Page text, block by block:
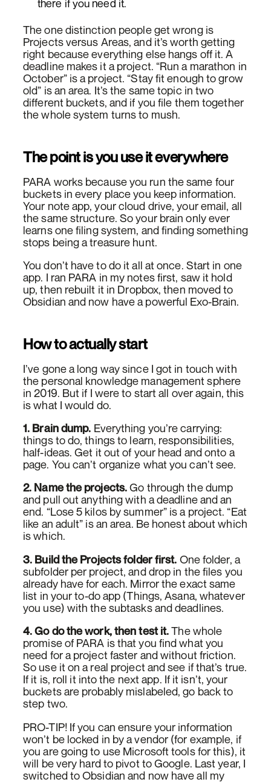
there if you need it.
The one distinction people get wrong is
Projects versus Areas, and it’s worth getting
right because everything else hangs off it. A
deadline makes it a project. “Run a marathon in
October” is a project. “Stay fit enough to grow
old” is an area. It’s the same topic in two
different buckets, and if you file them together
the whole system turns to mush.
The point is you use it everywhere
PARA works because you run the same four
buckets in every place you keep information.
Your note app, your cloud drive, your email, all
the same structure. So your brain only ever
learns one filing system, and finding something
stops being a treasure hunt.
You don’t have to do it all at once. Start in one
app. I ran PARA in my notes first, saw it hold
up, then rebuilt it in Dropbox, then moved to
Obsidian and now have a powerful Exo-Brain.
How to actually start
I’ve gone a long way since I got in touch with
the personal knowledge management sphere
in 2019. But if I were to start all over again, this
is what I would do.
1. Brain dump. Everything you’re carrying:
things to do, things to learn, responsibilities,
half-ideas. Get it out of your head and onto a
page. You can’t organize what you can’t see.
2. Name the projects.Go through the dump
and pull out anything with a deadline and an
end. “Lose 5 kilos by summer” is a project. “Eat
like an adult” is an area. Be honest about which
is which.
3. Build the Projects folder first. One folder, a
subfolder per project, and drop in the files you
already have for each. Mirror the exact same
list in your to-do app (Things, Asana, whatever
you use) with the subtasks and deadlines.
4. Go do the work, then test it.The whole
promise of PARA is that you find what you
need for a project faster and without friction.
So use it on a real project and see if that’s true.
If it is, roll it into the next app. If it isn’t, your
buckets are probably mislabeled, go back to
step two.
PRO-TIP! If you can ensure your information
won’t be locked in by a vendor (for example, if
you are going to use Microsoft tools for this), it
will be very hard to pivot to Google. Last year, I
switched to Obsidian and now have all my